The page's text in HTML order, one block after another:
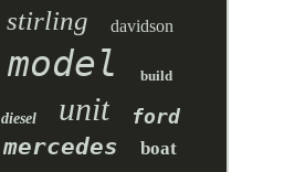
stirling davidson
model build
diesel unit ford
mercedes boat